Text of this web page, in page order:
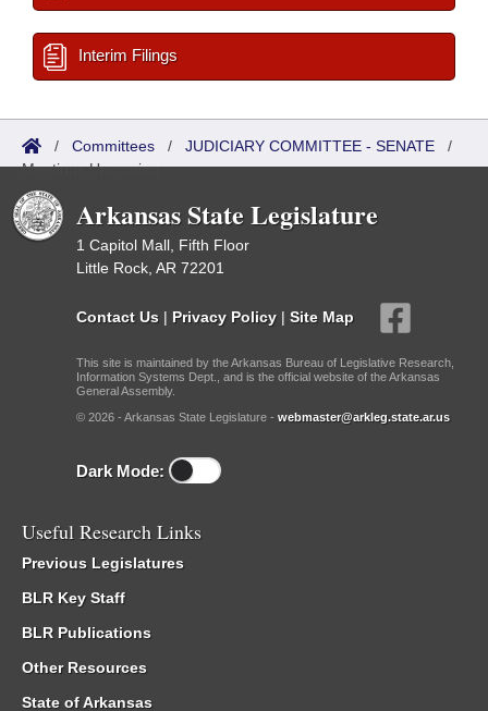
Interim Filings
/ Committees / JUDICIARY COMMITTEE - SENATE /
Meetings Upcoming
Arkansas State Legislature
1 Capitol Mall, Fifth Floor
Little Rock, AR 72201
Contact Us | Privacy Policy | Site Map
This site is maintained by the Arkansas Bureau of Legislative Research,
Information Systems Dept., and is the official website of the Arkansas
General Assembly.
© 2026 - Arkansas State Legislature - webmaster@arkleg.state.ar.us
Dark Mode:
Useful Research Links
Previous Legislatures
BLR Key Staff
BLR Publications
Other Resources
State of Arkansas